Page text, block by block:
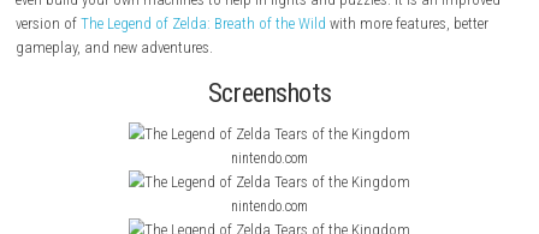
destroying Hyrule.
The game has a big open world where you can explore land, sky
dark underground area called the Depths. You can climb, fly, ride
The Legend of Zelda: Breath of the Wildwith more features,
gameplay, and new adventures.
Screenshots